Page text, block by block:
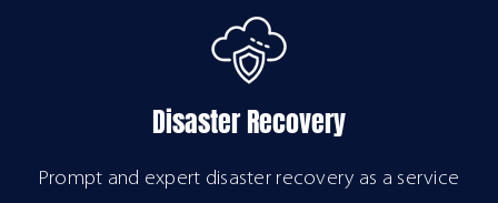
Disaster Recovery
Prompt and expert disaster recovery as a service